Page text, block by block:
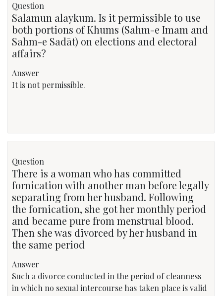
Question
Salamun alaykum. Is it permissible to use
both portions of Khums (Sahm-e Imam and
Sahm-e Sadāt) on elections and electoral
affairs?
Answer
It is not permissible.
Question
There is a woman who has committed
fornication with another man before legally
separating from her husband. Following
the fornication, she got her monthly period
and became pure from menstrual blood.
Then she was divorced by her husband in
the same period
Answer
Such a divorce conducted in the period of cleanness
in which no sexual intercourse has taken place is valid